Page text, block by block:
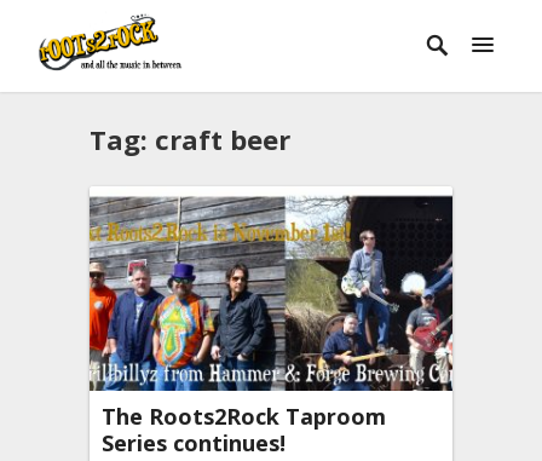
Tag: craft beer
The Roots2Rock Taproom
Series continues!